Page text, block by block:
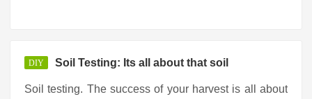
DIY Soil Testing: Its all about that soil
Soil testing. The success of your harvest is all about